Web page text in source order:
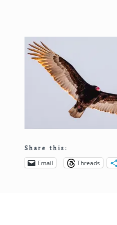
Share this:
Email Threads